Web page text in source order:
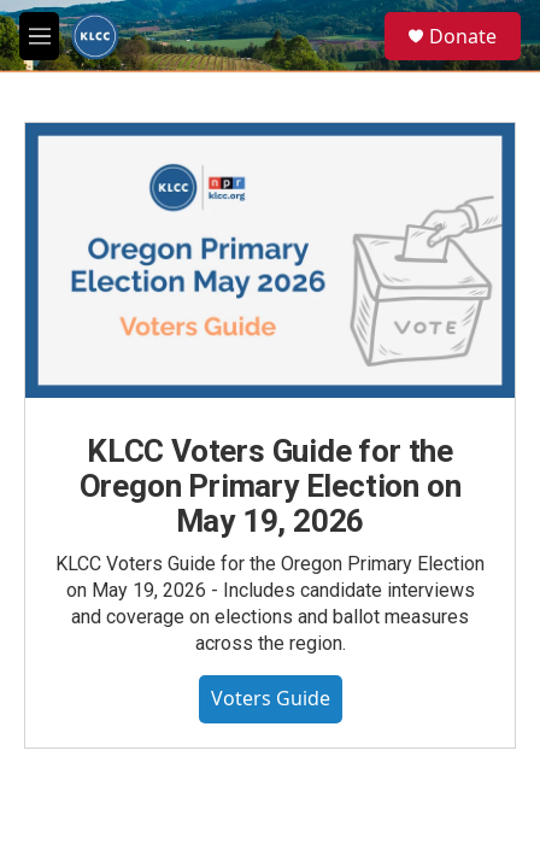
Skip to main content
M
e
e
a
Donate
KLCC Voters Guide for the
Oregon Primary Election on
May 19, 2026
KLCC Voters Guide for the Oregon Primary Election
on May 19, 2026 - Includes candidate interviews
and coverage on elections and ballot measures
across the region.
Voters Guide